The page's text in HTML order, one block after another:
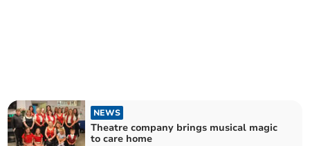
NEWS
Theatre company brings musical magic
to care home